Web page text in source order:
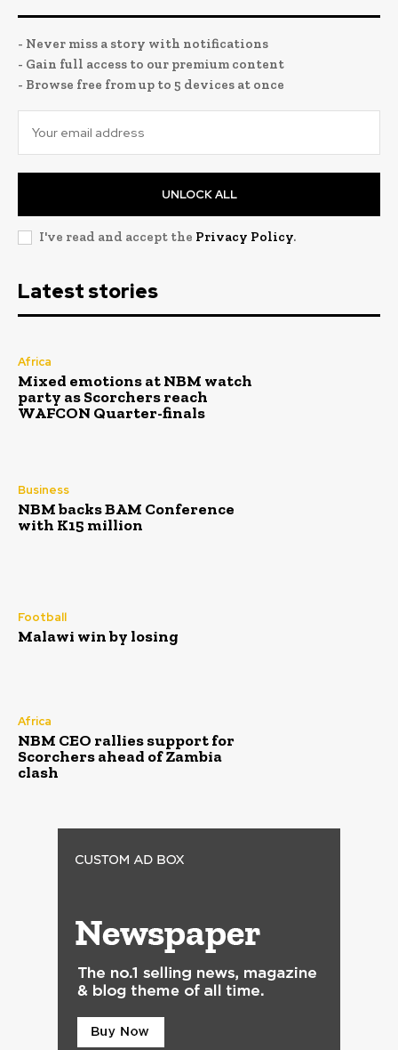
- Never miss a story with notifications
- Gain full access to our premium content
- Browse free from up to 5 devices at once
UNLOCK ALL
I've read and accept the Privacy Policy.
Latest stories
Africa
Mixed emotions at NBM watch
party as Scorchers reach
WAFCON Quarter-finals
Business
NBM backs BAM Conference
with K15 million
Football
Malawi win by losing
Africa
NBM CEO rallies support for
Scorchers ahead of Zambia
clash